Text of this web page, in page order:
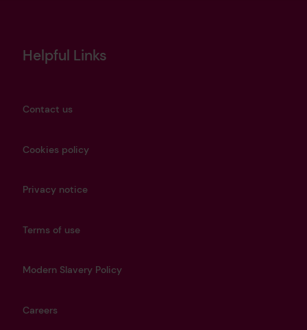
Helpful Links
Contact us
Cookies policy
Privacy notice
Terms of use
Modern Slavery Policy
Careers